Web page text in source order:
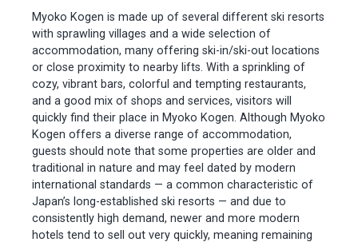
Myoko Kogen is made up of several different ski resorts
with sprawling villages and a wide selection of
accommodation, many offering ski-in/ski-out locations
or close proximity to nearby lifts. With a sprinkling of
cozy, vibrant bars, colorful and tempting restaurants,
and a good mix of shops and services, visitors will
quickly find their place in Myoko Kogen. Although Myoko
Kogen offers a diverse range of accommodation,
guests should note that some properties are older and
traditional in nature and may feel dated by modern
international standards — a common characteristic of
Japan’s long-established ski resorts — and due to
consistently high demand, newer and more modern
hotels tend to sell out very quickly, meaning remaining